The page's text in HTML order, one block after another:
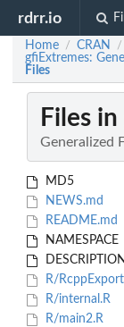
rdrr.io
Home / CRAN /
gfiExtremes:
Files
Files in
Generalized
MD5
NEWS.md
README.md
NAMESPACE
DESCRIPTION
R/
R/internal.R
R/main2.R